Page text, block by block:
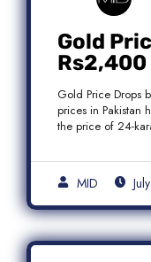
Gold
Rs2,400
Market
Gold Price Drops
prices in Pakistan
the price of 24-
MID